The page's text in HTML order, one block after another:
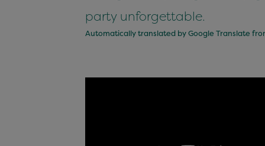
party unforgettable.
Automatically translated by Google Translate